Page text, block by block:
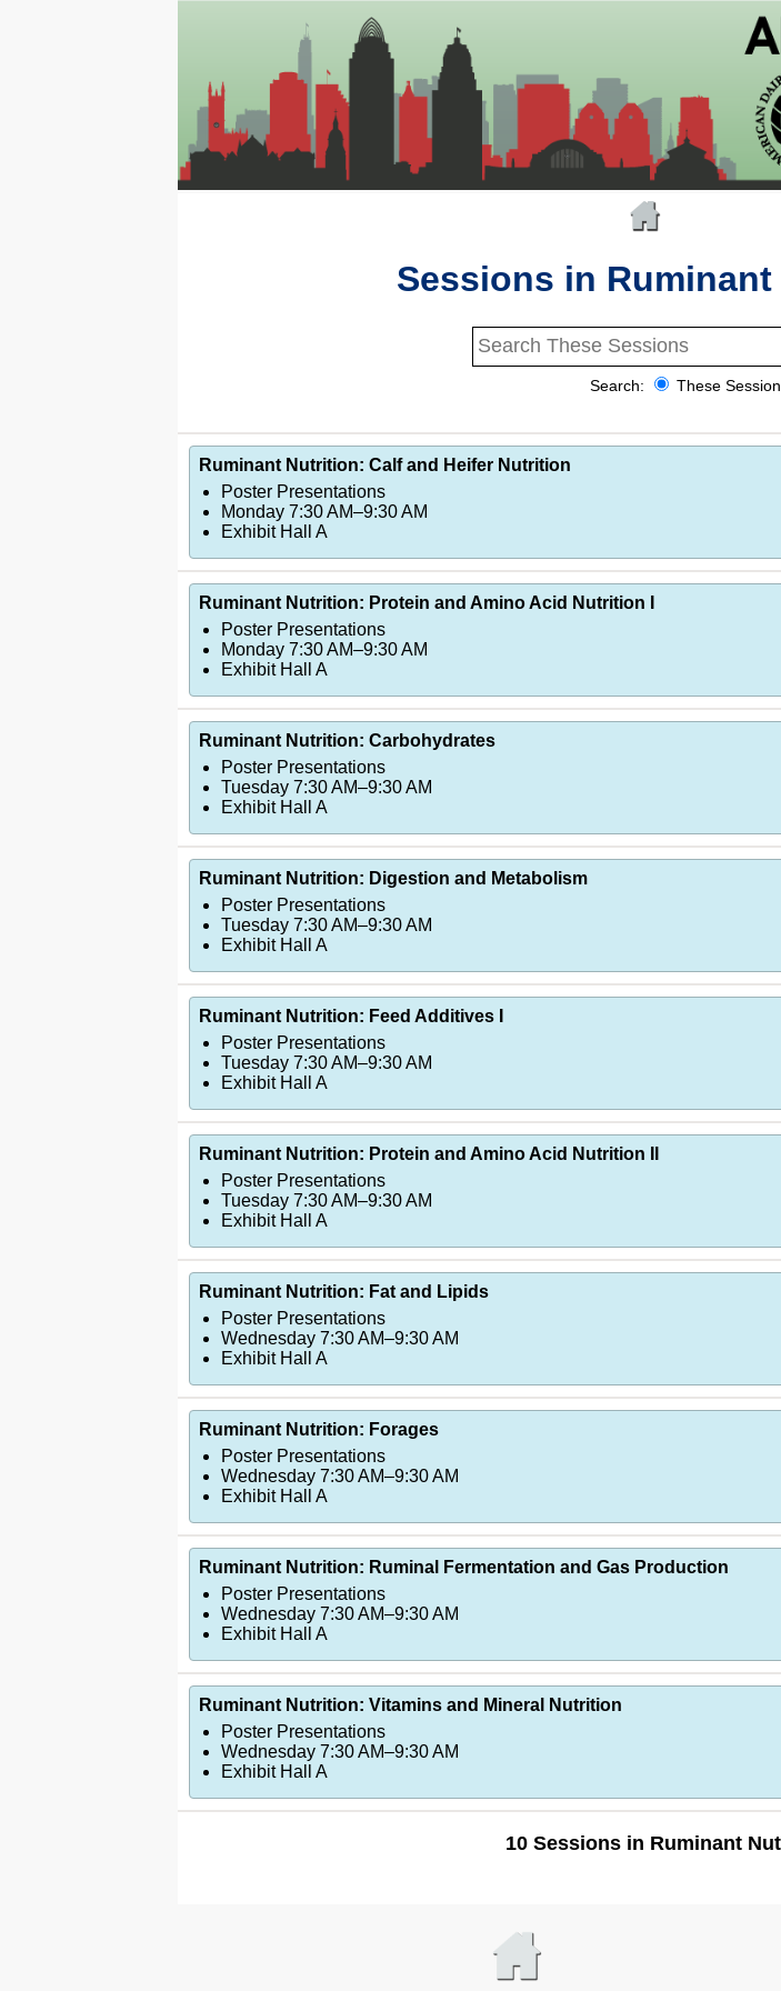
Sessions in
Search: These
Ruminant Nutrition: Calf and Heifer Nutrition
Poster Presentations
Monday 7:30 AM–9:30 AM
Exhibit Hall A
Ruminant Nutrition: Protein and Amino Acid Nutrition I
Poster Presentations
Monday 7:30 AM–9:30 AM
Exhibit Hall A
Ruminant Nutrition: Carbohydrates
Poster Presentations
Tuesday 7:30 AM–9:30 AM
Exhibit Hall A
Ruminant Nutrition: Digestion and Metabolism
Poster Presentations
Tuesday 7:30 AM–9:30 AM
Exhibit Hall A
Ruminant Nutrition: Feed Additives I
Poster Presentations
Tuesday 7:30 AM–9:30 AM
Exhibit Hall A
Ruminant Nutrition: Protein and Amino Acid Nutrition II
Poster Presentations
Tuesday 7:30 AM–9:30 AM
Exhibit Hall A
Ruminant Nutrition: Fat and Lipids
Poster Presentations
Wednesday 7:30 AM–9:30 AM
Exhibit Hall A
Ruminant Nutrition: Forages
Poster Presentations
Wednesday 7:30 AM–9:30 AM
Exhibit Hall A
Ruminant Nutrition: Ruminal Fermentation and Gas Production
Poster Presentations
Wednesday 7:30 AM–9:30 AM
Exhibit Hall A
Ruminant Nutrition: Vitamins and Mineral Nutrition
Poster Presentations
Wednesday 7:30 AM–9:30 AM
Exhibit Hall A
10 Sessions in Ruminant